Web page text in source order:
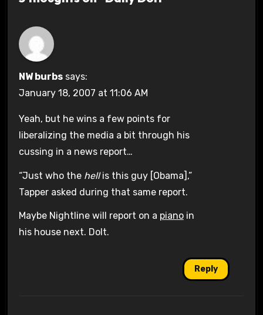
NW burbs says:
January 18, 2007 at 11:06 AM
Yeah, but he wins a few points for
liberalizing the media a bit through his
cussing in a news report…
“Just who the hellis this guy [Obama],”
Tapper asked during that same report.
Maybe Nightline will report on a pianoin
his house next. Dolt.
Reply